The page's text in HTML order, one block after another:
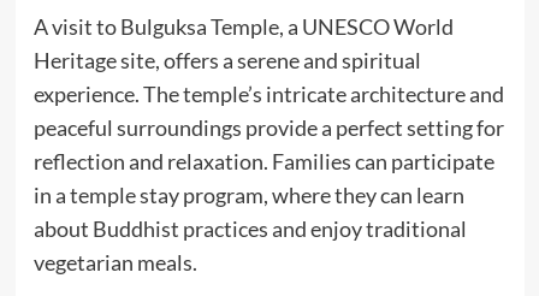
A visit to Bulguksa Temple, a UNESCO World
Heritage site, offers a serene and spiritual
experience. The temple’s intricate architecture and
peaceful surroundings provide a perfect setting for
reflection and relaxation. Families can participate
in a temple stay program, where they can learn
about Buddhist practices and enjoy traditional
vegetarian meals.